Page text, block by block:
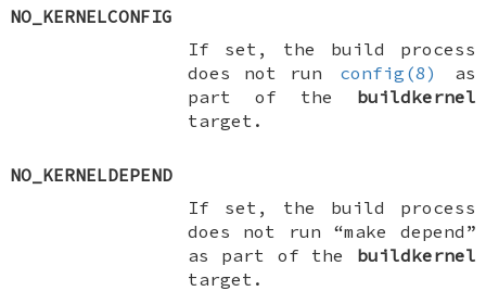
NO_KERNELCONFIG
If set, the build process
does not run
config(8)
as
part of the buildkernel
target.
NO_KERNELDEPEND
If set, the build process
does not run “make depend”
as part of the buildkernel
target.